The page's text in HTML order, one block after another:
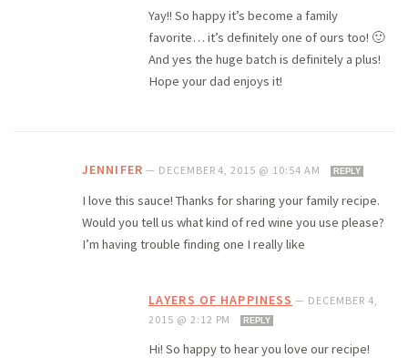
Yay!! So happy it’s become a family
favorite… it’s definitely one of ours too! 🙂
And yes the huge batch is definitely a plus!
Hope your dad enjoys it!
JENNIFER — DECEMBER 4, 2015 @ 10:54 AM REPLY
I love this sauce! Thanks for sharing your family recipe.
Would you tell us what kind of red wine you use please?
I’m having trouble finding one I really like
LAYERS OF HAPPINESS — DECEMBER 4,
2015 @ 2:12 PM
REPLY
Hi! So happy to hear you love our recipe!